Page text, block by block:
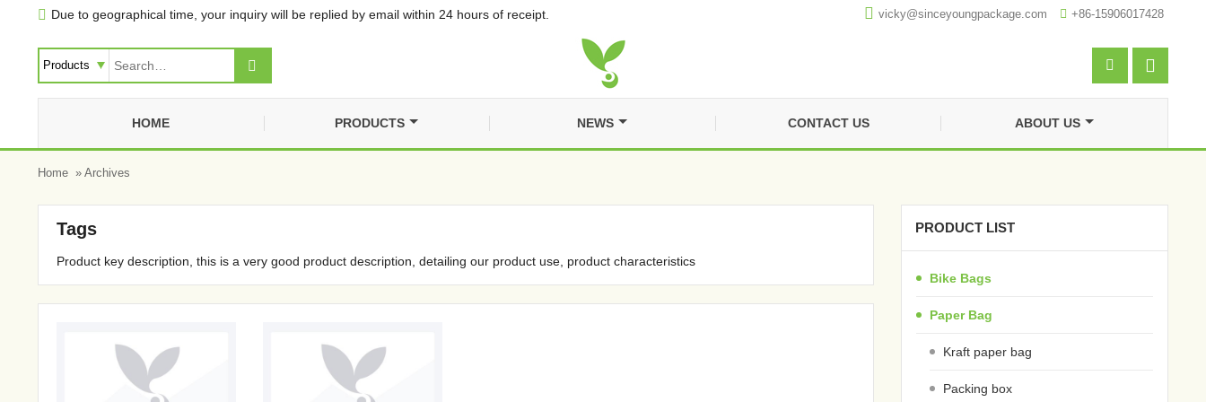
 Due to geographical time, your inquiry will be replied by email within 24 hours of receipt.  vicky@sinceyoungpackage.com‍  +86-15906017428
 

HOME PRODUCTS NEWS CONTACT US ABOUT US
Home » Archives
Tags
Product key description, this is a very good product description, detailing our product use, product characteristics
PRODUCT LIST
Bike Bags
Paper Bag
Kraft paper bag
Packing box